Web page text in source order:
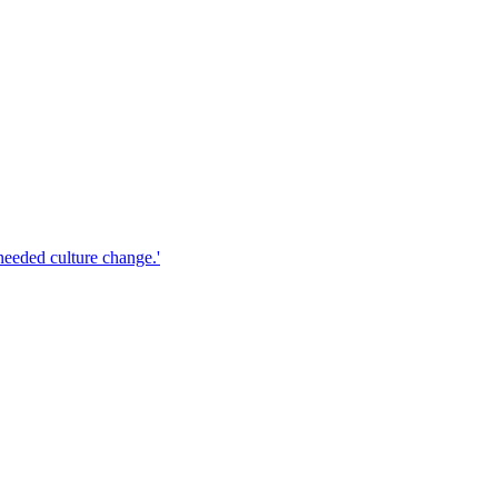
culture change.'